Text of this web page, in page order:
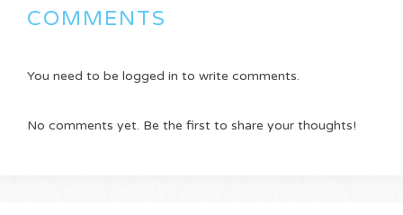
COMMENTS
You need to be logged in to write comments.
No comments yet. Be the first to share your thoughts!